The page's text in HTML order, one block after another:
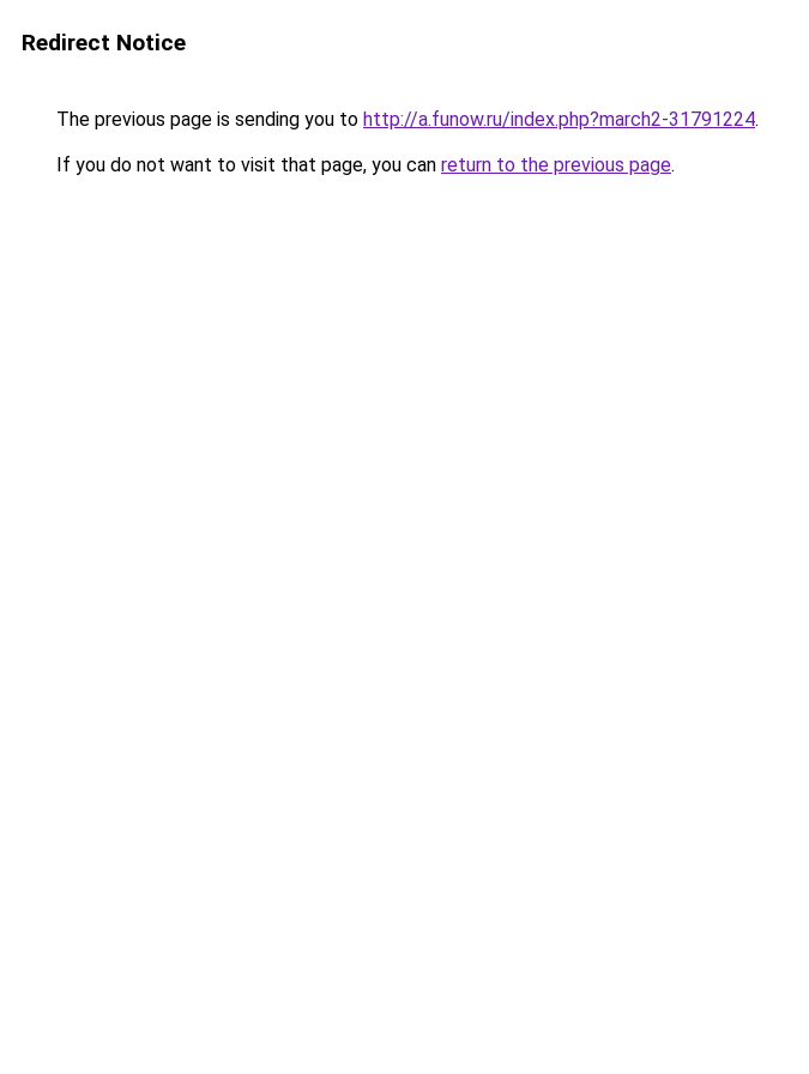
Redirect Notice
The previous page is sending you to http://a.funow.ru/index.php?march2-31791224.
If you do not want to visit that page, you can return to the previous page.